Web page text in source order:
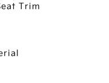
Trim